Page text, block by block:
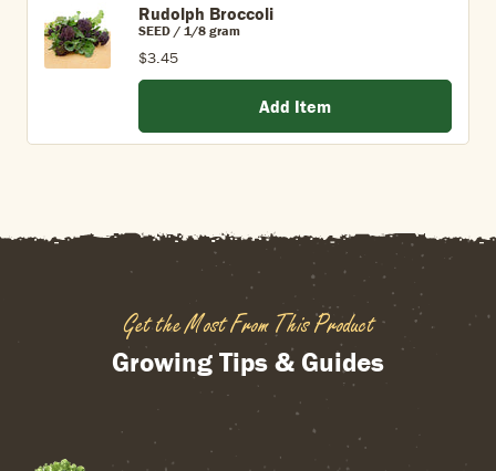
Rudolph Broccoli
SEED / 1/8 gram
$3.45
Add Item
Get the Most From This Product
Growing Tips & Guides